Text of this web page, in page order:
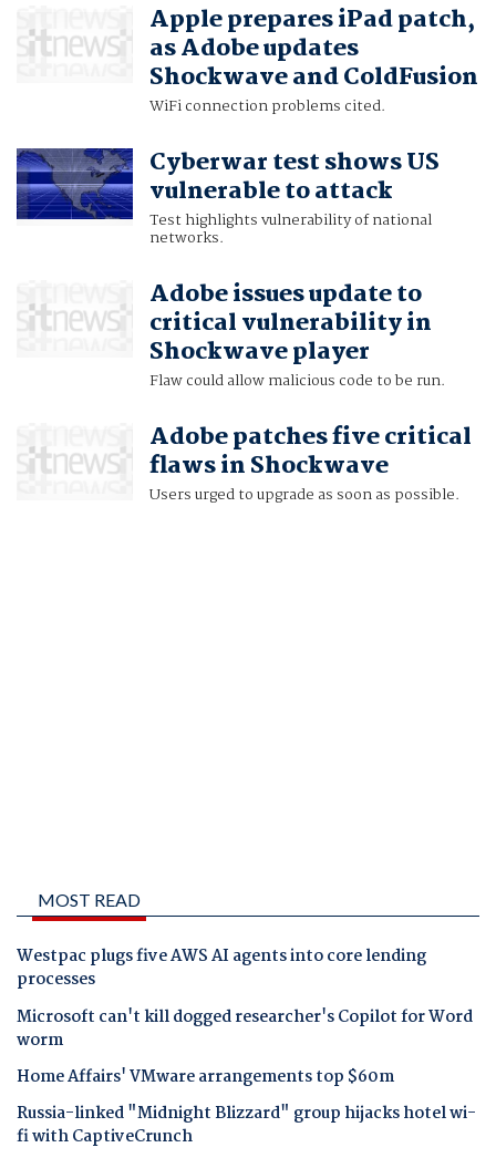
Apple prepares iPad patch,
as Adobe updates
Shockwave and ColdFusion
WiFi connection problems cited.
Cyberwar test shows US
vulnerable to attack
Test highlights vulnerability of national
networks.
Adobe issues update to
critical vulnerability in
Shockwave player
Flaw could allow malicious code to be run.
Adobe patches five critical
flaws in Shockwave
Users urged to upgrade as soon as possible.
MOST READ
Westpac plugs five AWS AI agents into core lending
processes
Microsoft can't kill dogged researcher's Copilot for Word
worm
Home Affairs' VMware arrangements top $60m
Russia-linked "Midnight Blizzard" group hijacks hotel wi-
fi with CaptiveCrunch